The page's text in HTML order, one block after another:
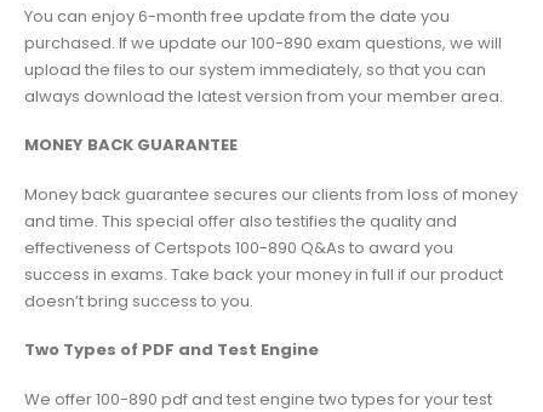
You can enjoy 6-month free update from the date you
purchased. If we update our 100-890 exam questions, we will
upload the files to our system immediately, so that you can
always download the latest version from your member area.
MONEY BACK GUARANTEE
Money back guarantee secures our clients from loss of money
and time. This special offer also testifies the quality and
effectiveness of Certspots 100-890 Q&As to award you
success in exams. Take back your money in full if our product
doesn’t bring success to you.
Two Types of PDF and Test Engine
We offer 100-890 pdf and test engine two types for your test